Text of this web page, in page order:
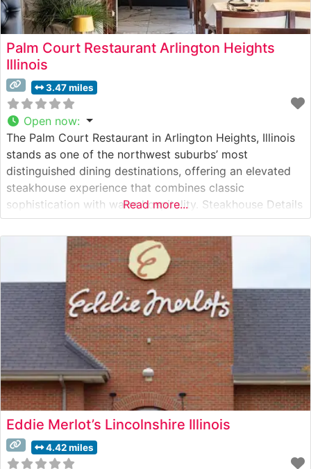
Palm Court Restaurant Arlington Heights
Illinois
3.47 miles
Open now:
The Palm Court Restaurant in Arlington Heights, Illinois
stands as one of the northwest suburbs’ most
distinguished dining destinations, offering an elevated
steakhouse experience that combines classic
sophistication with warm hospitality. Steakhouse Details
This refined establishment has earned its reputation
through expertly prepared, hand-cut premium steaks.
The restaurant’s skilled culinary team takes pride in
crafting each cut to perfection, ensuring
Read more...
Eddie Merlot’s Lincolnshire Illinois
4.42 miles